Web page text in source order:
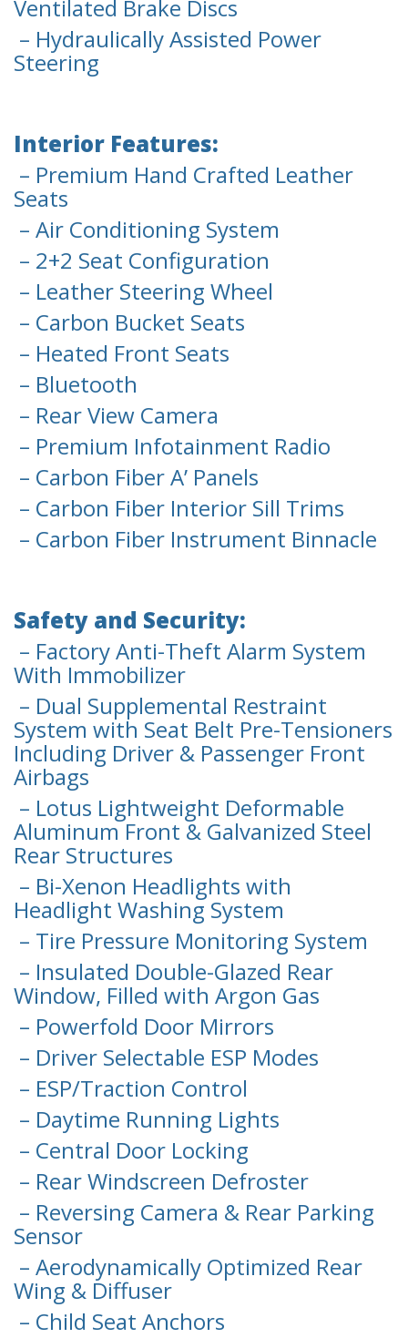
Ventilated Brake Discs
– Hydraulically Assisted Power
Steering
Interior Features:
– Premium Hand Crafted Leather
Seats
– Air Conditioning System
– 2+2 Seat Configuration
– Leather Steering Wheel
– Carbon Bucket Seats
– Heated Front Seats
– Bluetooth
– Rear View Camera
– Premium Infotainment Radio
– Carbon Fiber A’ Panels
– Carbon Fiber Interior Sill Trims
– Carbon Fiber Instrument Binnacle
Safety and Security:
– Factory Anti-Theft Alarm System
With Immobilizer
– Dual Supplemental Restraint
System with Seat Belt Pre-Tensioners
Including Driver & Passenger Front
Airbags
– Lotus Lightweight Deformable
Aluminum Front & Galvanized Steel
Rear Structures
– Bi-Xenon Headlights with
Headlight Washing System
– Tire Pressure Monitoring System
– Insulated Double-Glazed Rear
Window, Filled with Argon Gas
– Powerfold Door Mirrors
– Driver Selectable ESP Modes
– ESP/Traction Control
– Daytime Running Lights
– Central Door Locking
– Rear Windscreen Defroster
– Reversing Camera & Rear Parking
Sensor
– Aerodynamically Optimized Rear
Wing & Diffuser
– Child Seat Anchors